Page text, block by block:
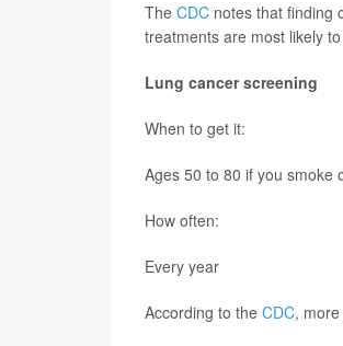
The CDC notes that finding
treatments are most likely
Lung cancer screening
When to get it:
Ages 50 to 80 if you smoke
How often:
Every year
According to the CDC,